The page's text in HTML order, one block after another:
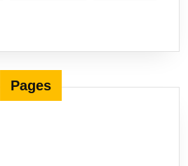
Pages